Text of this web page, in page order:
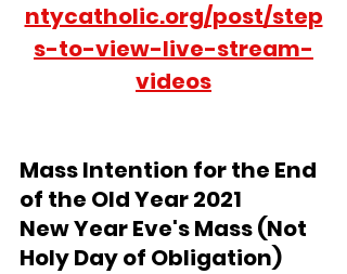
ntycatholic.org/post/step
s-to-view-live-stream-
videos
Mass Intention for the End
of the Old Year 2021
New Year Eve's Mass (Not
Holy Day of Obligation)